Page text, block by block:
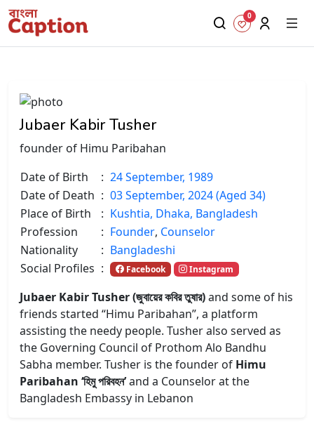
0
Jubaer Kabir Tusher
founder of Himu Paribahan
Date of Birth
: 24 September, 1989
Date of Death : 03 September, 2024 (Aged 34)
Place of Birth
: Kushtia, Dhaka, Bangladesh
Profession
: Founder, Counselor
Nationality
: Bangladeshi
Social Profiles : Facebook Instagram
Jubaer Kabir Tusher (জুবায়ের কবির তুষার)and some of his
friends started “Himu Paribahan”, a platform
assisting the needy people. Tusher also served as
the Governing Council of Prothom Alo Bandhu
Sabha member. Tusher is the founder of Himu
Paribahan ‘হিমু পরিবহন’and a Counselor at the
Bangladesh Embassy in Lebanon